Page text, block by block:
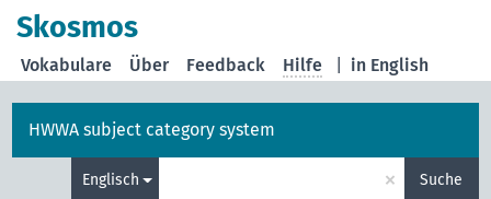
Skosmos
in English
Vokabulare Über Feedback Hilfe
HWWA subject category system
Englisch × Suche